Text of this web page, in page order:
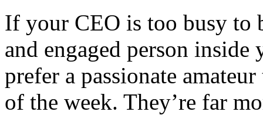
If your CEO is too busy to
and engaged person
prefer a passionate
of the week. They’re far